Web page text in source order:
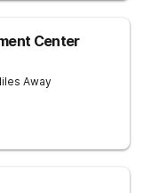
Center
Away